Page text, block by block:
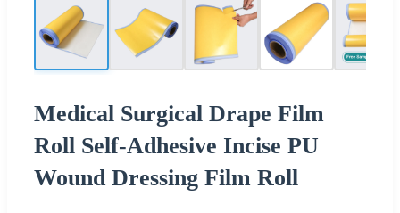
Medical Surgical Drape Film
Roll Self-Adhesive Incise PU
Wound Dressing Film Roll